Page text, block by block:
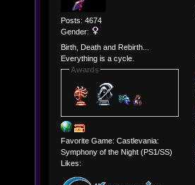
Posts: 4674
Gender:
Birth, Death and Rebirth...
Everything is a cycle.
Awards
Favorite Game: Castlevania:
Symphony of the Night (PS1/SS)
Likes: